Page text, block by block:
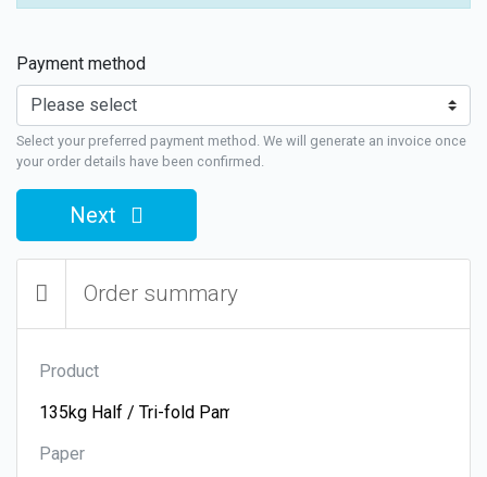
Payment method
Select your preferred payment method. We will generate an invoice once
your order details have been confirmed.
Next
Order summary
Product
Paper